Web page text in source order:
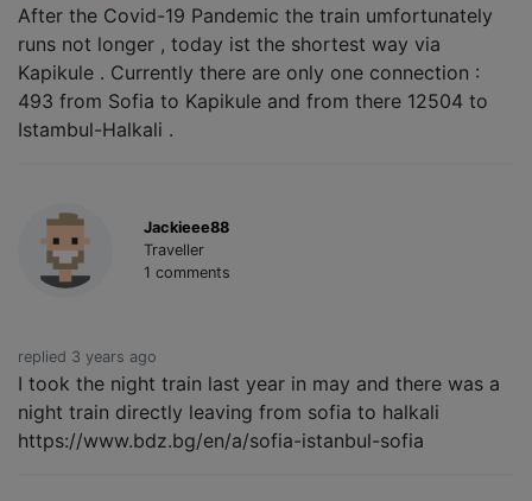
After the Covid-19 Pandemic the train umfortunately
runs not longer , today ist the shortest way via
Kapikule . Currently there are only one connection :
493 from Sofia to Kapikule and from there 12504 to
Istambul-Halkali .
Jackieee88
Traveller
1 comments
replied 3 years ago
I took the night train last year in may and there was a
night train directly leaving from sofia to halkali
https://www.bdz.bg/en/a/sofia-istanbul-sofia